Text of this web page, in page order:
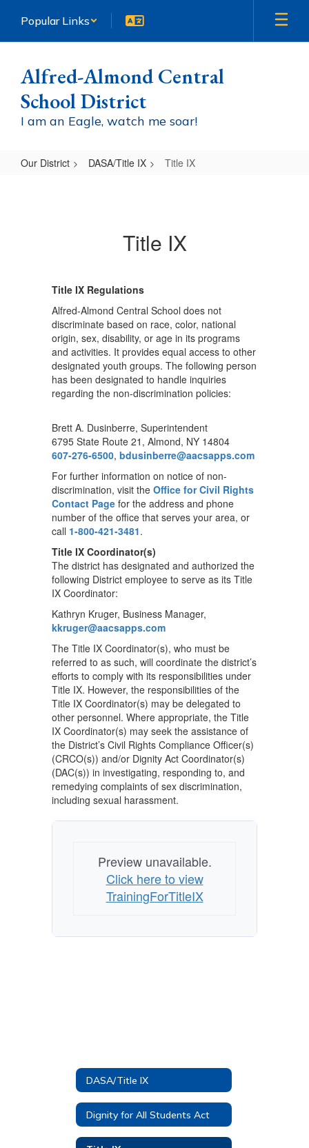
main
Popular Links
Alfred-Almond Central
School District
I am an Eagle, watch me soar!
Our District DASA/Title IX Title IX
Title IX
Title IX Regulations
Alfred-Almond Central School does not
discriminate based on race, color, national
origin, sex, disability, or age in its programs
and activities. It provides equal access to other
designated youth groups. The following person
has been designated to handle inquiries
regarding the non-discrimination policies:
Brett A. Dusinberre, Superintendent
6795 State Route 21, Almond, NY 14804
607-276-6500, bdusinberre@aacsapps.com
For further information on notice of non-
discrimination, visit the Office for Civil Rights
Contact Page for the address and phone
number of the office that serves your area, or
call 1-800-421-3481.
Title IX Coordinator(s)
The district has designated and authorized the
following District employee to serve as its Title
IX Coordinator:
Kathryn Kruger, Business Manager,
kkruger@aacsapps.com
The Title IX Coordinator(s), who must be
referred to as such, will coordinate the district’s
efforts to comply with its responsibilities under
Title IX. However, the responsibilities of the
Title IX Coordinator(s) may be delegated to
other personnel. Where appropriate, the Title
IX Coordinator(s) may seek the assistance of
the District’s Civil Rights Compliance Officer(s)
(CRCO(s)) and/or Dignity Act Coordinator(s)
(DAC(s)) in investigating, responding to, and
remedying complaints of sex discrimination,
including sexual harassment.
Preview unavailable.
Click here to view
TrainingForTitleIX
DASA/Title IX
Dignity for All Students Act